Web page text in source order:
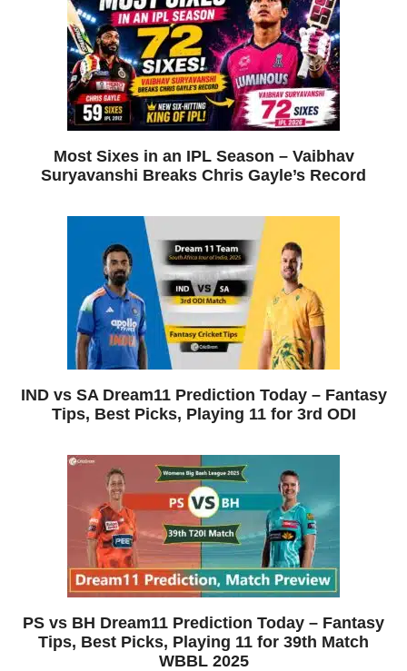
Most Sixes in an IPL Season – Vaibhav
Suryavanshi Breaks Chris Gayle’s Record
IND vs SA Dream11 Prediction Today – Fantasy
Tips, Best Picks, Playing 11 for 3rd ODI
PS vs BH Dream11 Prediction Today – Fantasy
Tips, Best Picks, Playing 11 for 39th Match
WBBL 2025